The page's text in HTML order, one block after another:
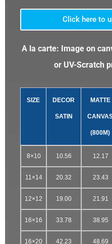
Click here to
A la carte: Image on
or UV-Scratch
SIZE DECOR
SATIN
MATTE
(800M)
8×10 10.56 12.17
11×14 20.32 23.43
12×12 19.00 21.91
16×16 33.78 38.95
16×20 42.23 48.69